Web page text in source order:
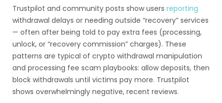
Trustpilot and community posts show users reporting
withdrawal delays or needing outside “recovery” services
— often after being told to pay extra fees (processing,
unlock, or “recovery commission” charges). These
patterns are typical of crypto withdrawal manipulation
and processing fee scam playbooks: allow deposits, then
block withdrawals until victims pay more. Trustpilot
shows overwhelmingly negative, recent reviews.